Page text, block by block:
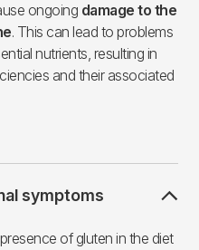
ongoing damage to the
. This can lead to problems
nutrients, resulting in
and their associated
symptoms
of gluten in the diet